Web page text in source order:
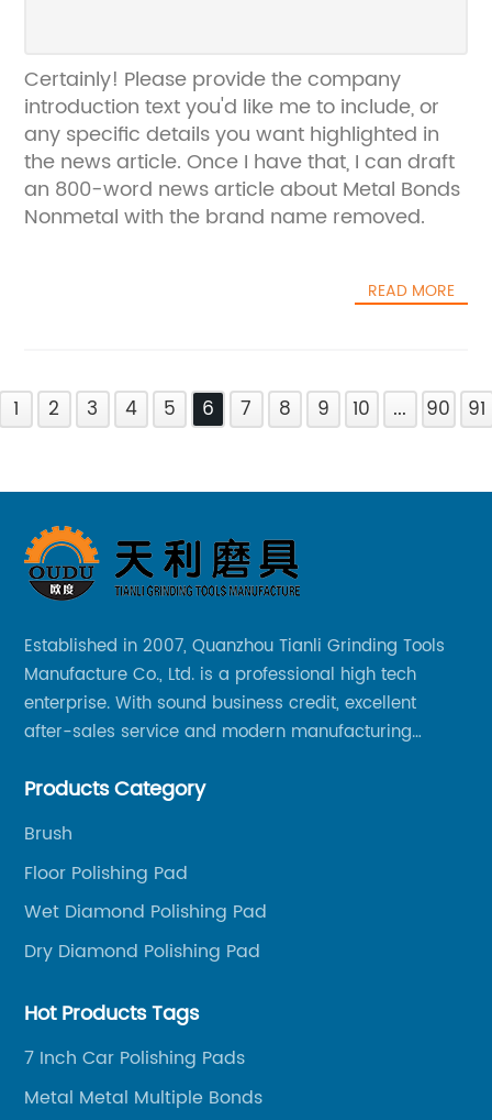
Certainly! Please provide the company
introduction text you'd like me to include, or
any specific details you want highlighted in
the news article. Once I have that, I can draft
an 800-word news article about Metal Bonds
Nonmetal with the brand name removed.
READ MORE
1 2 3 4 5 6 7 8 9 10 ... 90 91
Established in 2007, Quanzhou Tianli Grinding Tools
Manufacture Co., Ltd. is a professional high tech
enterprise. With sound business credit, excellent
after-sales service and modern manufacturing
among our over 5000 customers across the globe.
Products Category
Brush
Floor Polishing Pad
Wet Diamond Polishing Pad
Dry Diamond Polishing Pad
Hot Products Tags
7 Inch Car Polishing Pads
Metal Metal Multiple Bonds